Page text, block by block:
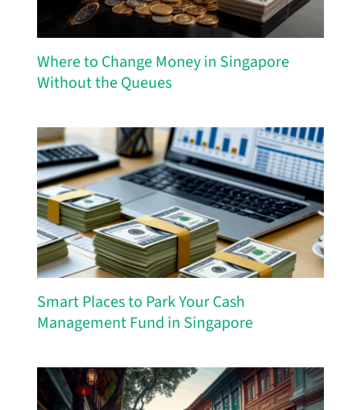
Where to Change Money in Singapore
Without the Queues
Smart Places to Park Your Cash
Management Fund in Singapore